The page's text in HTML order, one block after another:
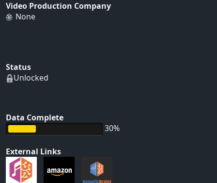
Video Production Company
None
Status
Unlocked
Data Complete
30%
External Links